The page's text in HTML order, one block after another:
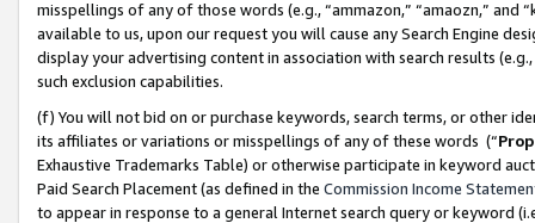
misspellings of any of those words (e.g., “ammazon,” “amaozn,” and
available to us, upon our request you will cause any Search Engine
display your advertising content in association with search results
such exclusion capabilities.
(f) You will not bid on or purchase keywords, search terms, or other
its affiliates or variations or misspellings of any of these words (“
Exhaustive Trademarks Table) or otherwise participate in keyword
Paid Search Placement (as defined in the Commission Income
to appear in response to a general Internet search query or keyword